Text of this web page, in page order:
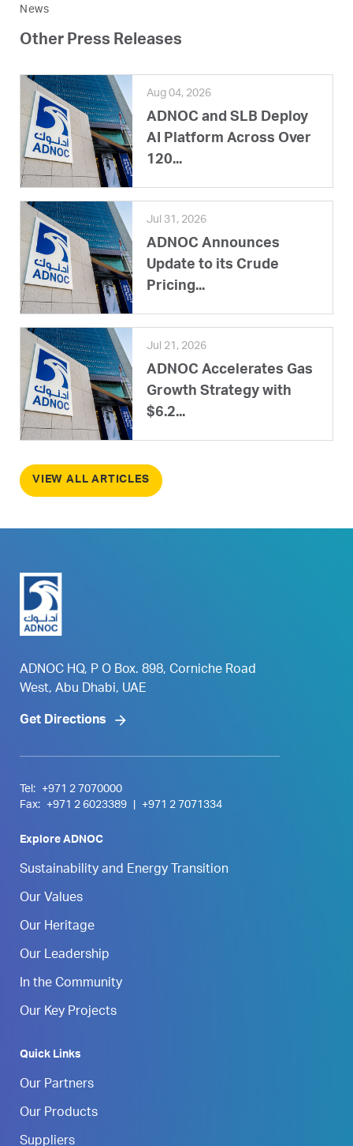
News
Other Press Releases
Aug 04, 2026
ADNOC and SLB Deploy
AI Platform Across Over
120...
Jul 31, 2026
ADNOC Announces
Update to its Crude
Pricing...
Jul 21, 2026
ADNOC Accelerates Gas
Growth Strategy with
$6.2...
VIEW ALL ARTICLES
ADNOC HQ, P O Box. 898, Corniche Road
West, Abu Dhabi, UAE
Get Directions
Tel:
+971 2 7070000
Fax:
+971 2 6023389 +971 2 7071334
Explore ADNOC
Sustainability and Energy Transition
Our Values
Our Heritage
Our Leadership
In the Community
Our Key Projects
Quick Links
Our Partners
Our Products
Suppliers